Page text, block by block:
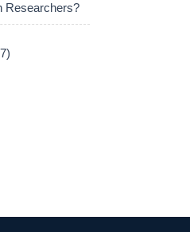
Researchers?